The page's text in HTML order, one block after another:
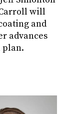
will
and
advances
plan.